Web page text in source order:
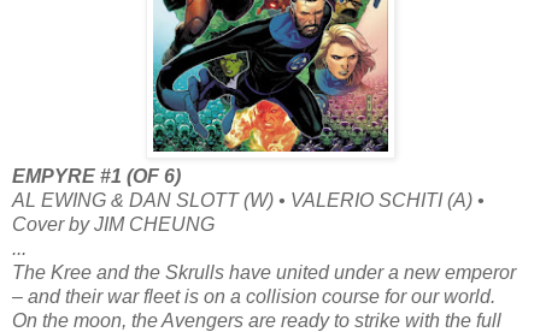
EMPYRE #1 (OF 6)
AL EWING & DAN SLOTT (W) • VALERIO SCHITI (A) •
Cover by JIM CHEUNG
...
The Kree and the Skrulls have united under a new emperor
– and their war fleet is on a collision course for our world.
On the moon, the Avengers are ready to strike with the full